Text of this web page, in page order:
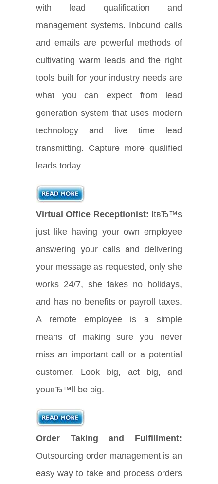
with lead qualification and
management systems. Inbound calls
and emails are powerful methods of
cultivating warm leads and the right
tools built for your industry needs are
what you can expect from lead
generation system that uses modern
technology and live time lead
transmitting. Capture more qualified
leads today.
Virtual Office Receptionist: ItвЂ™s
just like having your own employee
answering your calls and delivering
your message as requested, only she
works 24/7, she takes no holidays,
and has no benefits or payroll taxes.
A remote employee is a simple
means of making sure you never
miss an important call or a potential
customer. Look big, act big, and
youвЂ™ll be big.
Order Taking and Fulfillment:
Outsourcing order management is an
easy way to take and process orders